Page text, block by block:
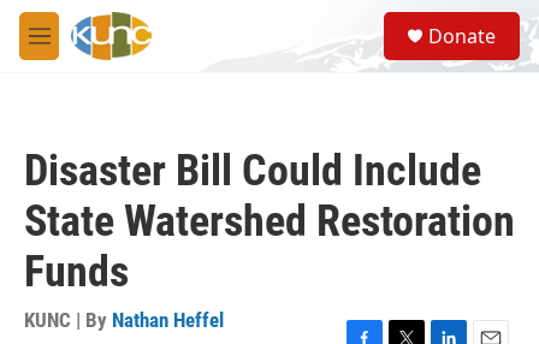
Skip to main content
M
e
S
e
a
Donate
Disaster Bill Could Include
State Watershed Restoration
Funds
KUNC | By Nathan Heffel